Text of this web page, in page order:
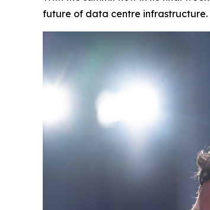
future of data centre infrastructure.